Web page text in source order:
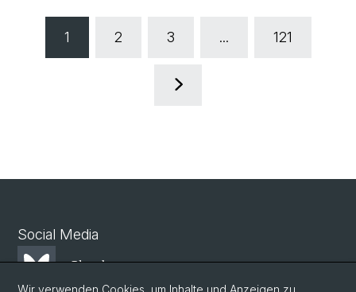
1 2 3 ... 121
Social Media
Bluesky
Wir verwenden Cookies, um Inhalte und Anzeigen zu